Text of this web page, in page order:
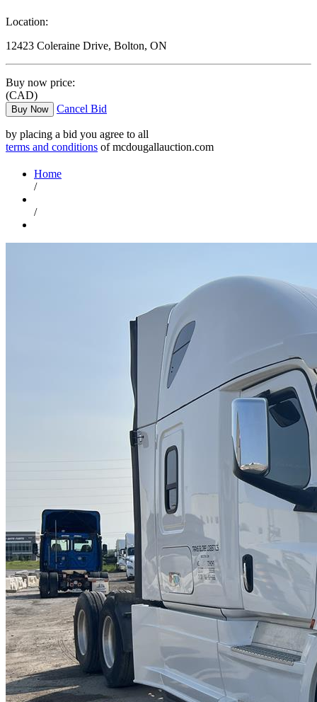
Location:
12423 Coleraine Drive, Bolton, ON
Buy now price:
(CAD)
Buy Now Cancel Bid
by placing a bid you agree to all
terms and conditions of mcdougallauction.com
Home
/
/